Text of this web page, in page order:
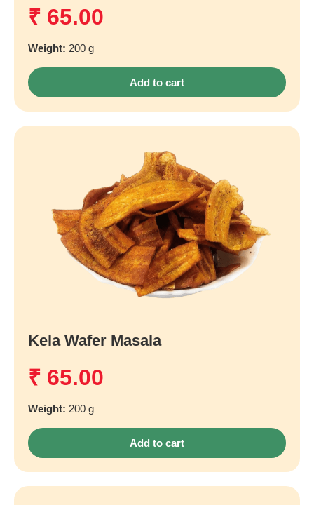
₹ 65.00
Weight: 200 g
Add to cart
Kela Wafer Masala
₹ 65.00
Weight: 200 g
Add to cart